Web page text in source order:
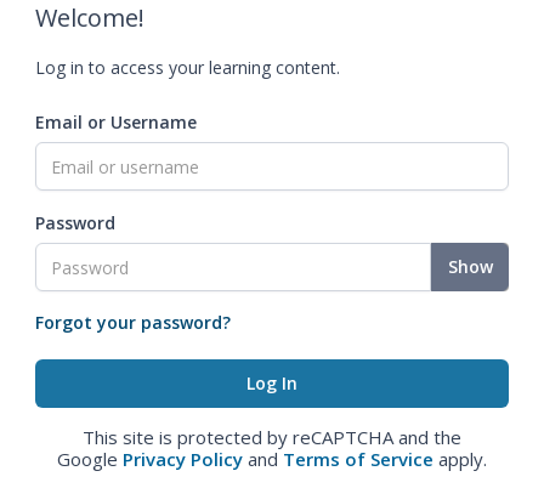
Welcome!
Log in to access your learning content.
Email or Username
Password
Show
Forgot your password?
This site is protected by reCAPTCHA and the
Google Privacy Policy and Terms of Service apply.